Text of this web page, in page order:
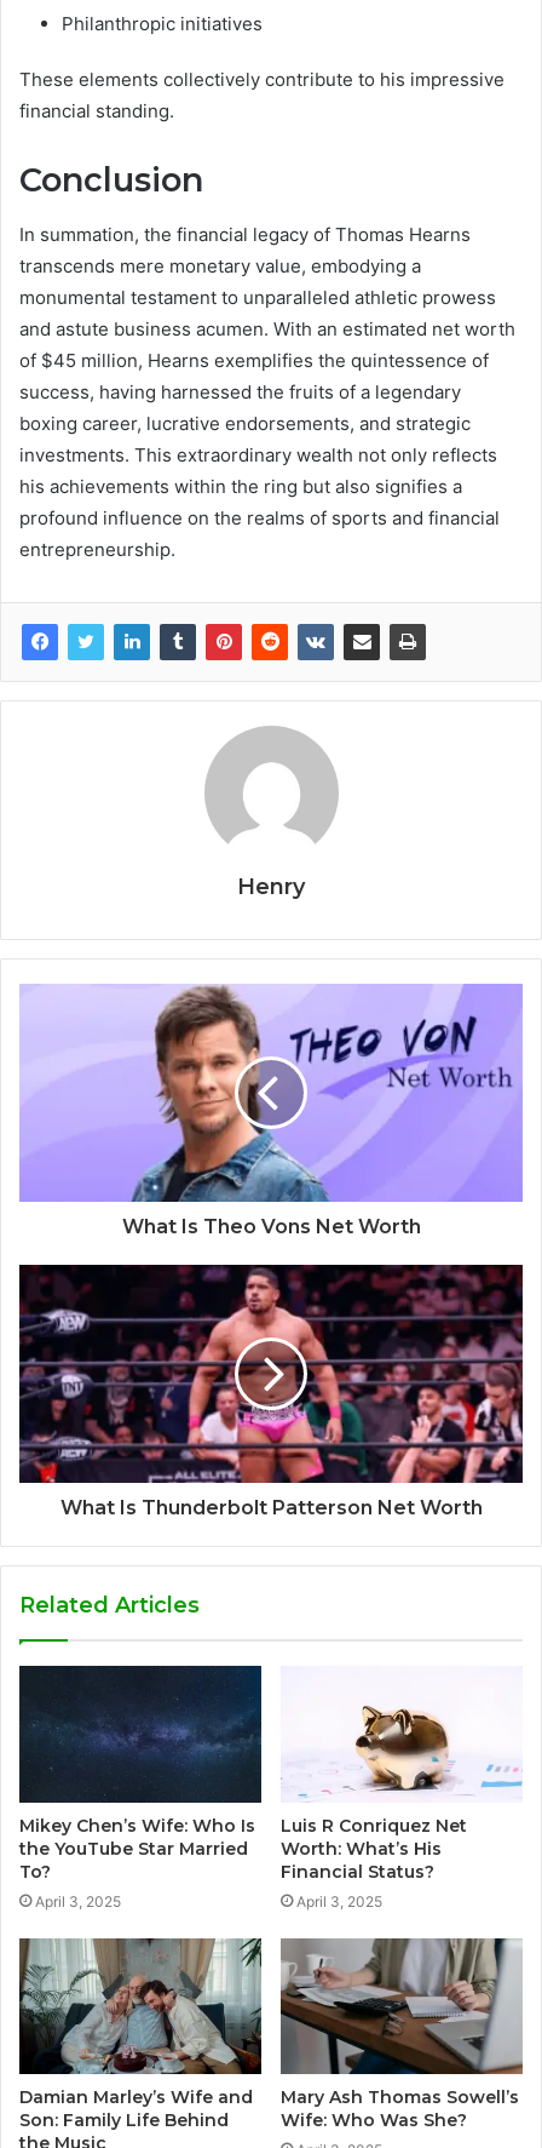
Philanthropic initiatives
These elements collectively contribute to his impressive
financial standing.
Conclusion
In summation, the financial legacy of Thomas Hearns
transcends mere monetary value, embodying a
monumental testament to unparalleled athletic prowess
and astute business acumen. With an estimated net worth
of $45 million, Hearns exemplifies the quintessence of
success, having harnessed the fruits of a legendary
boxing career, lucrative endorsements, and strategic
investments. This extraordinary wealth not only reflects
his achievements within the ring but also signifies a
profound influence on the realms of sports and financial
entrepreneurship.
Henry
What Is Theo Vons Net Worth
What Is Thunderbolt Patterson Net Worth
Related Articles
Mikey Chen’s Wife: Who Is
the YouTube Star Married
To?
April 3, 2025
Luis R Conriquez Net
Worth: What’s His
Financial Status?
April 3, 2025
Damian Marley’s Wife and
Son: Family Life Behind
the Music
Mary Ash Thomas Sowell’s
Wife: Who Was She?